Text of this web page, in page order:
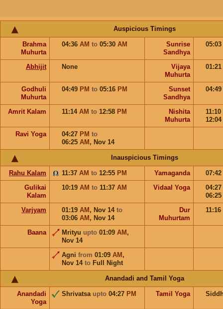
Auspicious Timings
Brahma
Muhurta
04:36 AM to 05:30 AM
Sunrise
Sandhya
05:03
Abhijit None
Vijaya
Muhurta
01:21
Godhuli
Muhurta
04:49 PM to 05:16 PM
Sunset
Sandhya
04:49
Amrit Kalam 11:14 AM to 12:58 PM
Nishita
Muhurta
11:10
12:04
Ravi Yoga
04:27 PM to
06:25 AM , Nov 14
Inauspicious Timings
Rahu Kalam 11:37 AM to 12:55 PM Yamaganda
07:42
Gulikai
Kalam
10:19 AM to 11:37 AM Vidaal Yoga
04:27
06:25
Varjyam
01:19 AM , Nov 14 to
03:06 AM , Nov 14
Dur
Muhurtam
11:16
Baana Mrityu upto 01:09 AM ,
Nov 14
Agni from 01:09 AM ,
Nov 14 to Full Night
Anandadi and Tamil Yoga
Anandadi
Yoga
Shrivatsa upto 04:27 PM Tamil Yoga